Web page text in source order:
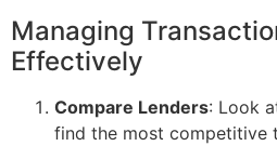
Managing
Effectively
Compare Lenders: Look
find the most competitive